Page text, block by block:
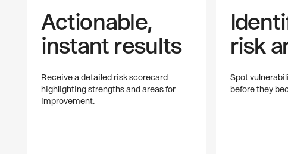
Actionable,
instant results
Receive a detailed risk scorecard
highlighting strengths and areas for
improvement.
risk
Spot
before they